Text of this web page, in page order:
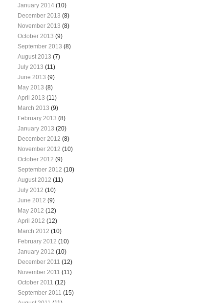
January 2014 (10)
December 2013 (8)
November 2013 (8)
October 2013 (9)
September 2013 (8)
August 2013 (7)
July 2013 (11)
June 2013 (9)
May 2013 (8)
April 2013 (11)
March 2013 (9)
February 2013 (8)
January 2013 (20)
December 2012 (8)
November 2012 (10)
October 2012 (9)
September 2012 (10)
August 2012 (11)
July 2012 (10)
June 2012 (9)
May 2012 (12)
April 2012 (12)
March 2012 (10)
February 2012 (10)
January 2012 (10)
December 2011 (12)
November 2011 (11)
October 2011 (12)
September 2011 (15)